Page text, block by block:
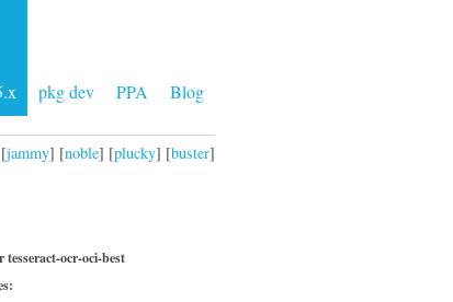
pkg dev PPA Blog
jammy] [noble] [plucky] [buster]
ocr-oci-best